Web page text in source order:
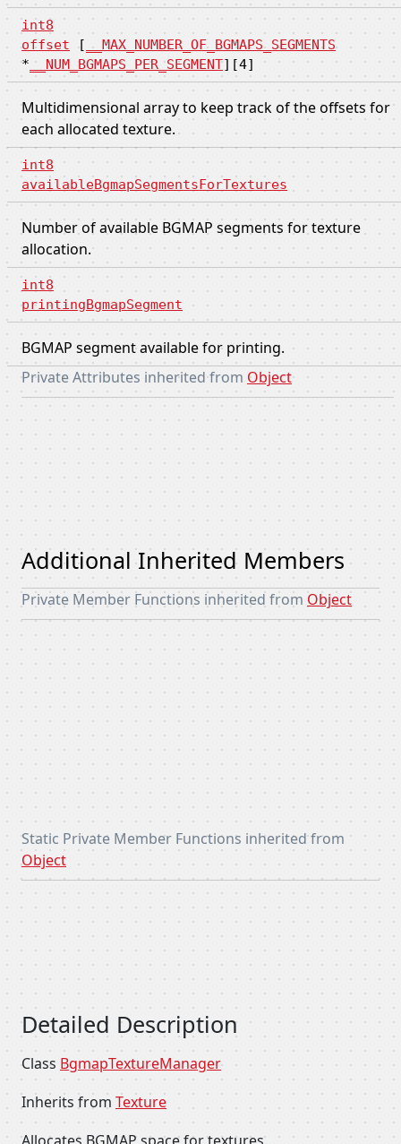
int8
offset [ __MAX_NUMBER_OF_BGMAPS_SEGMENTS
* __NUM_BGMAPS_PER_SEGMENT][4]
Multidimensional array to keep track of the offsets for
each allocated texture.
int8
availableBgmapSegmentsForTextures
Number of available BGMAP segments for texture
allocation.
int8
printingBgmapSegment
BGMAP segment available for printing.
Private Attributes inherited from Object
Additional Inherited Members
Private Member Functions inherited from Object
Static Private Member Functions inherited from
Object
Detailed Description
Class BgmapTextureManager
Inherits from Texture